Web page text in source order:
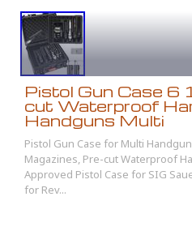
Pistol Gun Case 6
cut Waterproof
Handguns Multi
Pistol Gun Case for Multi
Magazines, Pre-cut Waterproof
Approved Pistol Case for SIG
for Rev...